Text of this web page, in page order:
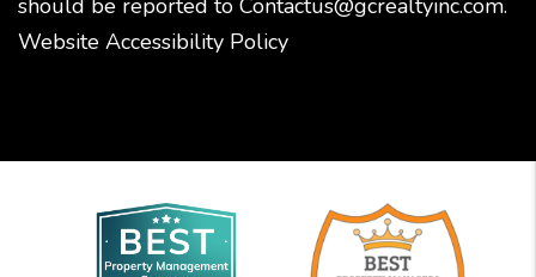
should be reported to Contactus@gcrealtyinc.com.
Website Accessibility Policy